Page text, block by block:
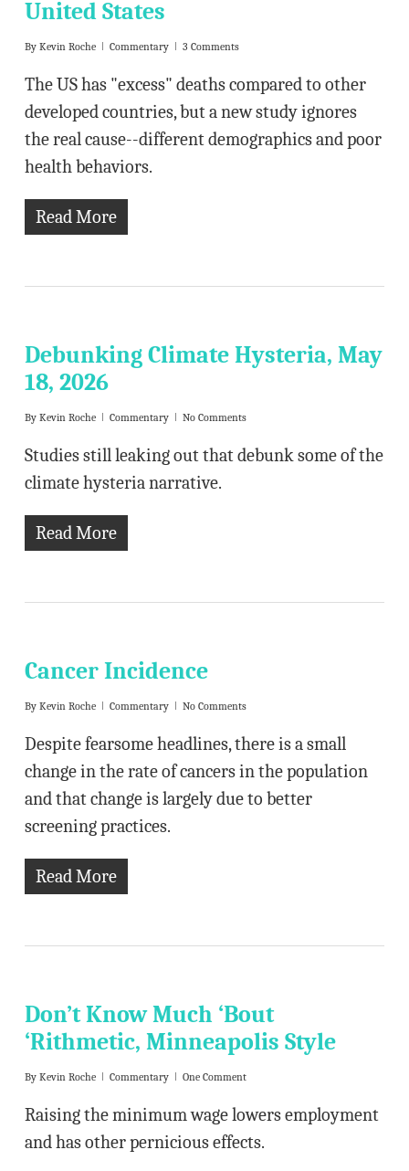
United States
By Kevin Roche Commentary 3 Comments
The US has "excess" deaths compared to other
developed countries, but a new study ignores
the real cause--different demographics and poor
health behaviors.
Read More
Debunking Climate Hysteria, May
18, 2026
By Kevin Roche Commentary No Comments
Studies still leaking out that debunk some of the
climate hysteria narrative.
Read More
Cancer Incidence
By Kevin Roche Commentary No Comments
Despite fearsome headlines, there is a small
change in the rate of cancers in the population
and that change is largely due to better
screening practices.
Read More
Don’t Know Much ‘Bout
‘Rithmetic, Minneapolis Style
By Kevin Roche Commentary One Comment
Raising the minimum wage lowers employment
and has other pernicious effects.